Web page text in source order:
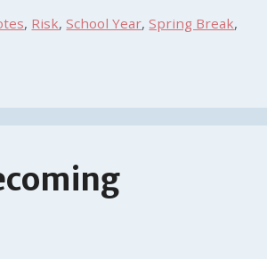
, Risk,School Year,Spring Break,